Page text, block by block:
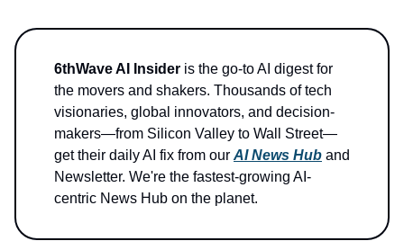
6thWave AI Insider is the go-to AI digest for
the movers and shakers. Thousands of tech
visionaries, global innovators, and decision-
makers—from Silicon Valley to Wall Street—
get their daily AI fix from our AI News Hub and
Newsletter. We're the fastest-growing AI-
centric News Hub on the planet.